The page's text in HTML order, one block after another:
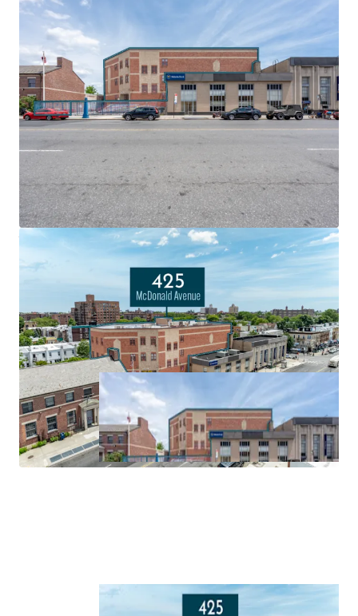
every 5 years, while Nibur Realty (2,000 SF) features 2%
annual increases. Both tenants reimburse significant
portions of real estate tax increases above their
respective base years.
EXCEPTIONAL TRANSIT & HIGHWAY CONNECTIVITY
Located steps from the Church Avenue F and G trains, the
properties offer 20-minute access to Downtown Brooklyn
and 35 minutes to Midtown Manhattan. Proximity to
Ocean Parkway provides direct vehicular connections to
the Prospect Expressway and Hugh L. Carey Tunnel,
ensuring exceptional connectivity throughout the New
York metropolitan area.